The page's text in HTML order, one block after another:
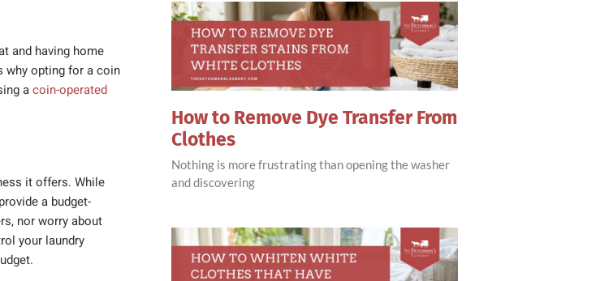
and having home
why opting for a coin
acoin-operated
it offers. While
a budget-
nor worry about
your laundry
How to Remove Dye Transfer From
Clothes
Nothing is more frustrating than opening the washer
and discovering